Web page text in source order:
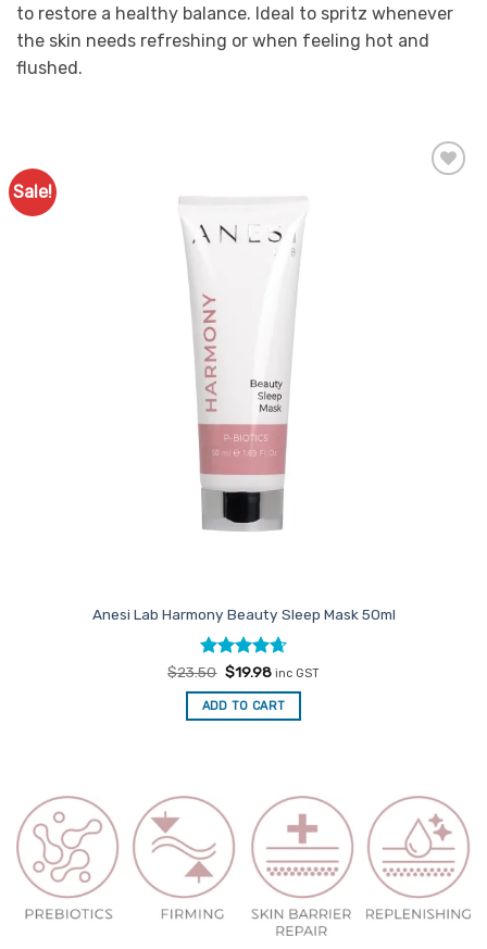
to restore a healthy balance. Ideal to spritz whenever
the skin needs refreshing or when feeling hot and
flushed.
Sale!
Anesi Lab Harmony Beauty Sleep Mask 50ml
Rated4.67
out of 5
$23.50 Original
was:
$23.50.
$19.98Current
is:
$19.98.
inc GST
ADD TO CART